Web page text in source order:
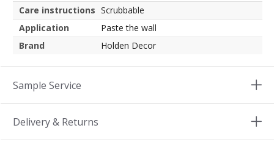
Care instructions Scrubbable
Application
Paste the wall
Brand
Holden Decor
Sample Service
Delivery & Returns